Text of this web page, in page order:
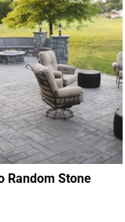
Random Stone